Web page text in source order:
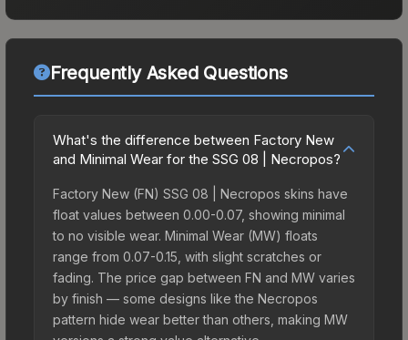
Frequently Asked Questions
What's the difference between Factory New
and Minimal Wear for the SSG 08 | Necropos?
Factory New (FN) SSG 08 | Necropos skins have
float values between 0.00-0.07, showing minimal
to no visible wear. Minimal Wear (MW) floats
range from 0.07-0.15, with slight scratches or
fading. The price gap between FN and MW varies
by finish — some designs like the Necropos
pattern hide wear better than others, making MW